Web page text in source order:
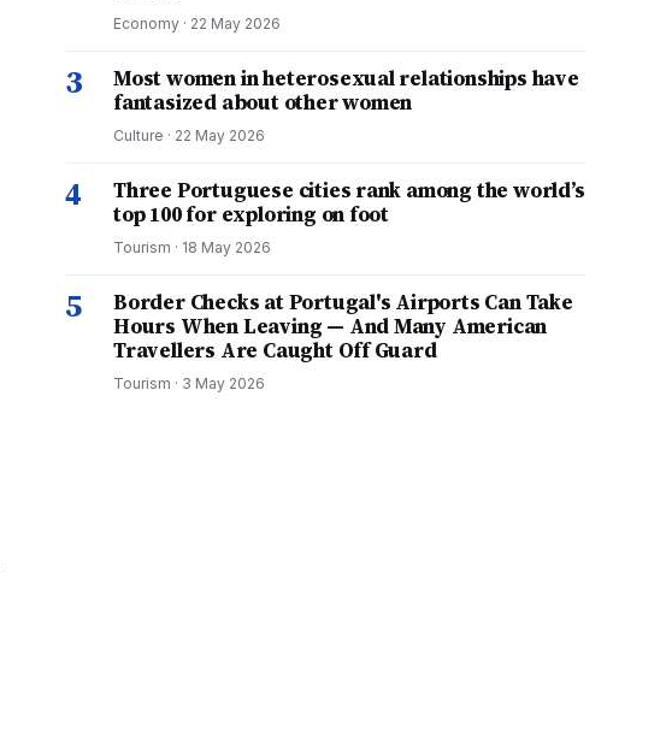
Economy · 22 May 2026
3
Most women in heterosexual relationships have
fantasized about other women
Culture · 22 May 2026
4
Three Portuguese cities rank among the world’s
top 100 for exploring on foot
Tourism · 18 May 2026
5
Border Checks at Portugal's Airports Can Take
Hours When Leaving — And Many American
Travellers Are Caught Off Guard
Tourism · 3 May 2026